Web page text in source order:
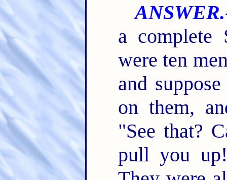
ANSWER.
a complete
were ten
and
on them,
"See that?
pull you